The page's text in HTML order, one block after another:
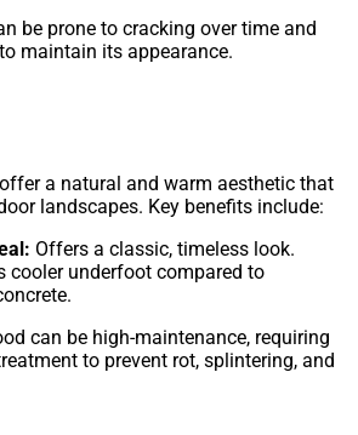
be prone to cracking over time and
maintain its appearance.
a natural and warm aesthetic that
landscapes. Key benefits include:
Offers a classic, timeless look.
cooler underfoot compared to
can be high-maintenance, requiring
to prevent rot, splintering, and